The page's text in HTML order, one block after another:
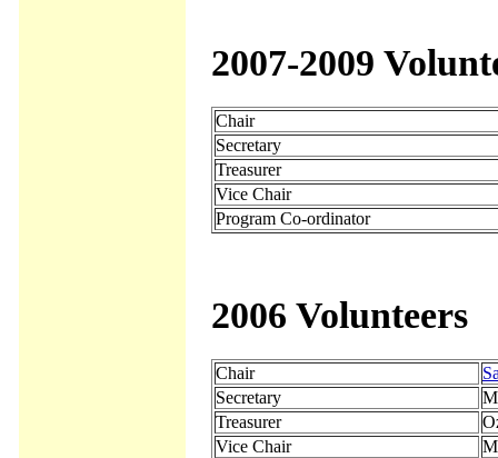
2007-2009
Chair
Secretary
Treasurer
Vice Chair
Program Co-ordinator
2006 Volunteers
Chair
Secretary
Treasurer
Vice Chair